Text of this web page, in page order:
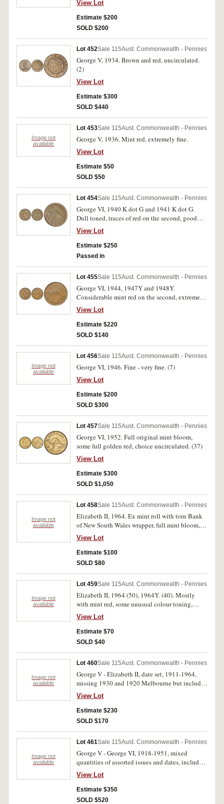
View Lot
Estimate $200
SOLD $200
Lot 452Sale 115Aust. Commonwealth - Pennies
George V, 1934. Brown and red, uncirculated.
(2)
View Lot
Estimate $300
SOLD $440
Image not
available
Lot 453Sale 115Aust. Commonwealth - Pennies
George V, 1936. Mint red, extremely fine.
View Lot
Estimate $50
SOLD $50
Lot 454Sale 115Aust. Commonwealth - Pennies
George VI, 1940 K dot G and 1941 K dot G.
Dull toned, traces of red on the second, good
extremely fine and rare. (2)
View Lot
Estimate $250
Passed in
Lot 455Sale 115Aust. Commonwealth - Pennies
George VI, 1944, 1947Y and 1948Y.
Considerable mint red on the second, extremely
fine - nearly uncirculated. (3)
View Lot
Estimate $220
SOLD $140
Image not
available
Lot 456Sale 115Aust. Commonwealth - Pennies
George VI, 1946. Fine - very fine. (7)
View Lot
Estimate $200
SOLD $300
Lot 457Sale 115Aust. Commonwealth - Pennies
George VI, 1952. Full original mint bloom,
some full golden red, choice uncirculated. (37)
View Lot
Estimate $300
SOLD $1,050
Image not
available
Lot 458Sale 115Aust. Commonwealth - Pennies
Elizabeth II, 1964. Ex mint roll with torn Bank
of New South Wales wrapper, full mint bloom,
uncirculated. (60)
View Lot
Estimate $100
SOLD $80
Image not
available
Lot 459Sale 115Aust. Commonwealth - Pennies
Elizabeth II, 1964 (50), 1964Y. (40). Mostly
with mint red, some unusual colour toning,
mostly uncirculated. (90)
View Lot
Estimate $70
SOLD $40
Image not
available
Lot 460Sale 115Aust. Commonwealth - Pennies
George V - Elizabeth II, date set, 1911-1964,
missing 1930 and 1920 Melbourne but includes
extra 1920 dot below bottom scroll and 1931
dropped 1 London die. In press-in coin album,
the 1925 and 1946 both very fine, a few
common dates with verdigris, otherwise overall
View Lot
Estimate $230
SOLD $170
Image not
available
Lot 461Sale 115Aust. Commonwealth - Pennies
George V - George VI, 1918-1951, mixed
quantities of assorted issues and dates, includes
1915H (36), 1918I (64), 1922 (23), 1926 (75).
Fine - uncirculated. (298)
View Lot
Estimate $350
SOLD $520